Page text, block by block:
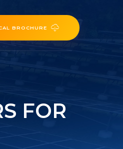
BROCHURE
FOR